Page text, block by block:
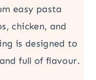
easy pasta
chicken, and
is designed to
full of flavour.